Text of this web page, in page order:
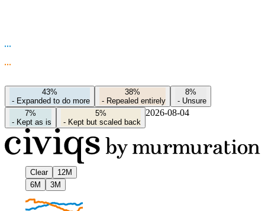
43%
- Expanded to do more
38%
- Repealed entirely
8%
- Unsure
7%
- Kept as is
5%
- Kept but scaled back
2026-08-04
Clear
12M
6M
3M